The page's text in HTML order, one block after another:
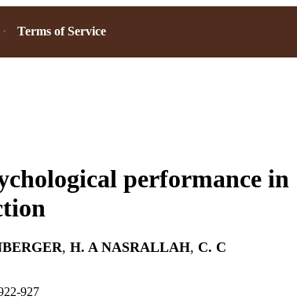
Terms of Service
performance in
, H. A NASRALLAH, C. C
927